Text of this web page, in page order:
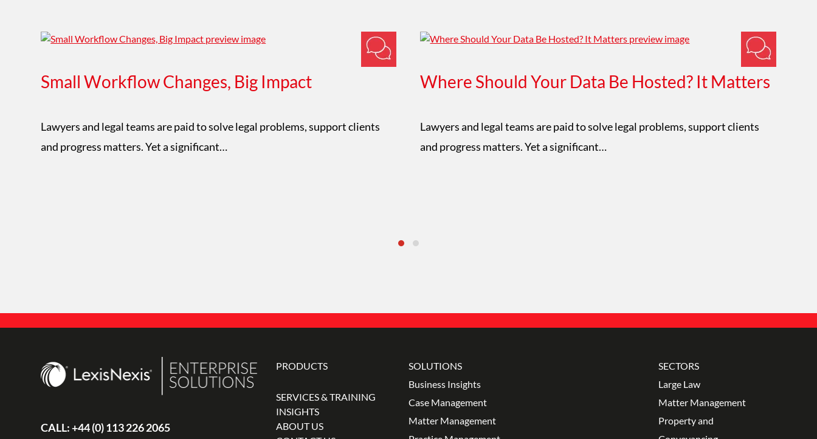
Small Workflow Changes, Big Impact
Lawyers and legal teams are paid to solve legal problems, support clients
and progress matters. Yet a significant…
Where Should Your Data Be Hosted? It Matters
Lawyers and legal teams are paid to solve legal problems, support clients
and progress matters. Yet a significant…
CALL:+44 (0) 113 226 2065
PRODUCTS
SERVICES & TRAINING
INSIGHTS
ABOUT US
SOLUTIONS
Business Insights
Case Management
Matter Management
SECTORS
Large Law
Matter Management
Property and